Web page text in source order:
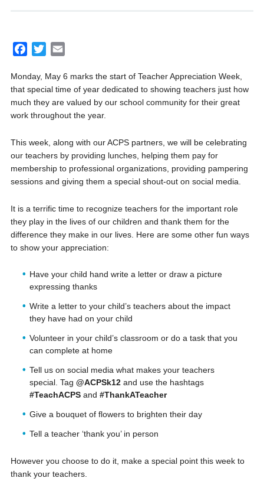
c
e
b
o
k
i
t
t
e
a
i
l
Monday, May 6 marks the start of Teacher Appreciation Week,
that special time of year dedicated to showing teachers just how
much they are valued by our school community for their great
work throughout the year.
This week, along with our ACPS partners, we will be celebrating
our teachers by providing lunches, helping them pay for
membership to professional organizations, providing pampering
sessions and giving them a special shout-out on social media.
It is a terrific time to recognize teachers for the important role
they play in the lives of our children and thank them for the
difference they make in our lives. Here are some other fun ways
to show your appreciation:
Have your child hand write a letter or draw a picture
expressing thanks
Write a letter to your child’s teachers about the impact
they have had on your child
Volunteer in your child’s classroom or do a task that you
can complete at home
Tell us on social media what makes your teachers
special. Tag @ACPSk12and use the hashtags
#TeachACPSand #ThankATeacher
Give a bouquet of flowers to brighten their day
Tell a teacher ‘thank you’ in person
However you choose to do it, make a special point this week to
thank your teachers.